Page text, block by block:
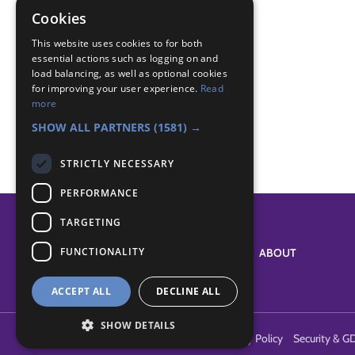
Global Challenge
Badge Links
International - Greeting
ABOUT
Privacy Policy Security &
Cookies
This website uses cookies to for both
essential actions such as logging on and
load balancing, as well as optional cookies
for improving your user experience. Read
more
SHOW ALL PARTNERS (1581) →
STRICTLY NECESSARY
PERFORMANCE
TARGETING
FUNCTIONALITY
ACCEPT ALL DECLINE ALL
SHOW DETAILS